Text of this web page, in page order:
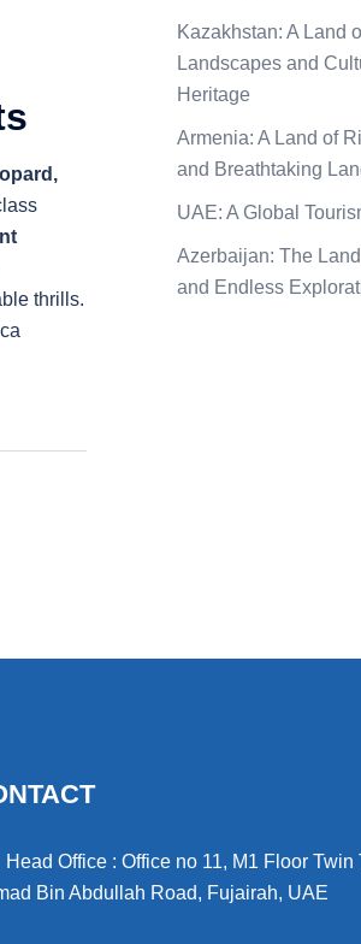
thrills.
Kazakhstan: A Land
Landscapes and
Heritage
Armenia: A Land of
and Breathtaking
UAE: A Global
Azerbaijan: The
and Endless
Head Office : Office no 11, M1 Floor Twin
Bin Abdullah Road, Fujairah, UAE